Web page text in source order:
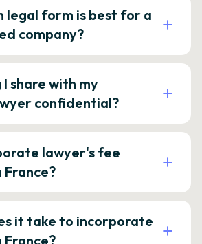
legal form is best for a
company?
share with my
confidential?
lawyer's fee
it take to incorporate
France?